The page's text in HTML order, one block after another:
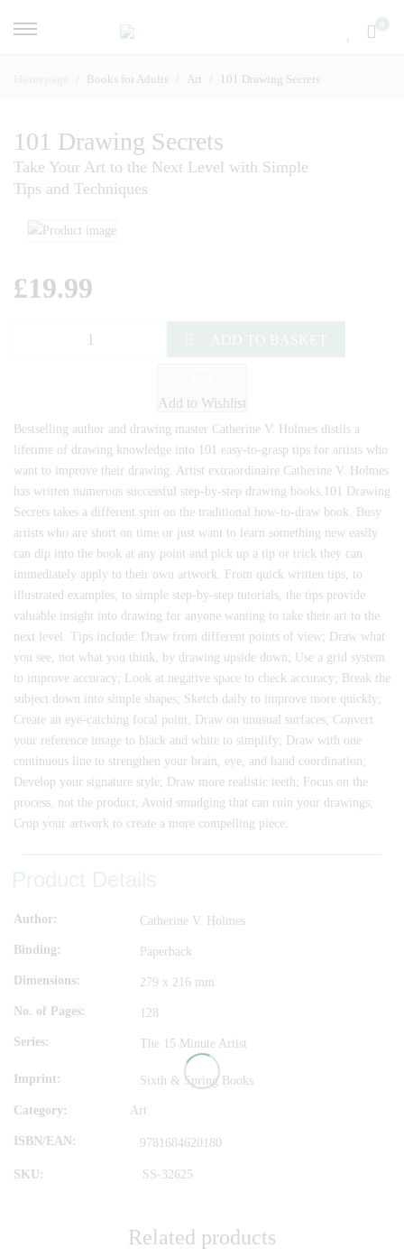
Books for Adults Art 101 Drawing Secrets
101 Drawing Secrets
Take Your Art to the Next Level with Simple
Tips and Techniques
£19.99
Add to Wishlist
Bestselling author and drawing master Catherine V. Holmes distils a
lifetime of drawing knowledge into 101 easy-to-grasp tips for artists who
want to improve their drawing. Artist extraordinaire Catherine V. Holmes
has written numerous successful step-by-step drawing books.101 Drawing
Secrets takes a different spin on the traditional how-to-draw book. Busy
artists who are short on time or just want to learn something new easily
can dip into the book at any point and pick up a tip or trick they can
immediately apply to their own artwork. From quick written tips, to
illustrated examples, to simple step-by-step tutorials, the tips provide
valuable insight into drawing for anyone wanting to take their art to the
next level. Tips include: Draw from different points of view; Draw what
you see, not what you think, by drawing upside down; Use a grid system
to improve accuracy; Look at negative space to check accuracy; Break the
subject down into simple shapes; Sketch daily to improve more quickly;
Create an eye-catching focal point; Draw on unusual surfaces; Convert
your reference image to black and white to simplify; Draw with one
continuous line to strengthen your brain, eye, and hand coordination;
Develop your signature style; Draw more realistic teeth; Focus on the
process, not the product; Avoid smudging that can ruin your drawings;
Crop your artwork to create a more compelling piece.
Author Catherine V. Holmes
Binding Paperback
Dimensions 279 x 216 mm
No. of Pages 128
Series The 15 Minute Artist
Imprint Sixth & Spring Books
Category: Art
ISBN/EAN 9781684620180
SKU: SS-32625
Related products